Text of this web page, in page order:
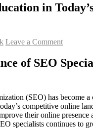
in
Leave a Comment
of SEO
(SEO) has become a
competitive online
their online
specialists continues to